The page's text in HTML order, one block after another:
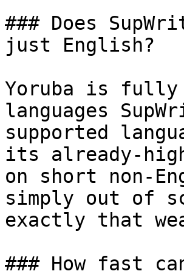
### Does
just English?
Yoruba is fully
languages
supported
its already-
on short non-
simply out of
exactly that
### How fast